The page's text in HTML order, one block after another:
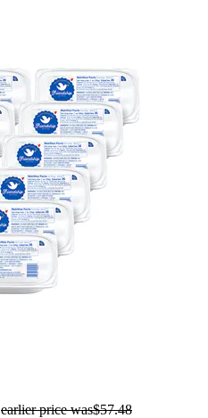
earlier price was$57.48